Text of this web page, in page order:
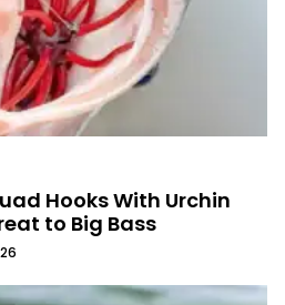
Hooks With Urchin
to Big Bass